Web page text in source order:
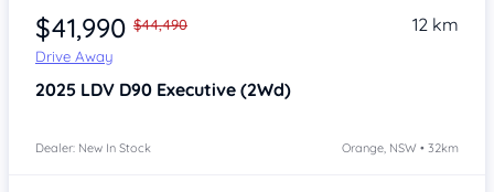
$41,990 $44,490
Drive Away
12 km
2025 LDV D90 Executive (2Wd)
Dealer: New In Stock Orange, NSW • 32km